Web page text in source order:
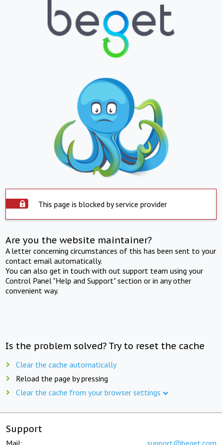
This page is blocked by service provider
Are you the website maintainer?
A letter concerning circumstances of this has been sent to your
contact email automatically.
You can also get in touch with out support team using your
Control Panel "Help and Support" section or in any other
convenient way.
Is the problem solved? Try to reset the cache
Clear the cache automatically
Reload the page by pressing
Clear the cache from your browser settings
Support
Mail: support@beget.com